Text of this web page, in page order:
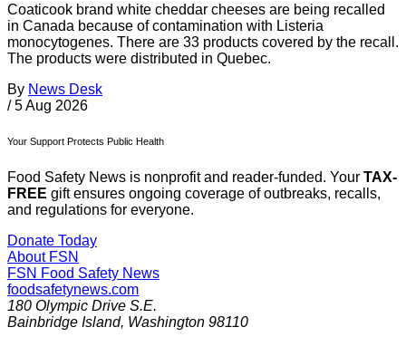
Coaticook brand white cheddar cheeses are being recalled
in Canada because of contamination with Listeria
monocytogenes. There are 33 products covered by the recall.
The products were distributed in Quebec.
By News Desk
/ 5 Aug 2026
Your Support Protects Public Health
Food Safety News is nonprofit and reader-funded. Your TAX-
FREE gift ensures ongoing coverage of outbreaks, recalls,
and regulations for everyone.
Donate Today
About FSN
FSN Food Safety News
foodsafetynews.com
180 Olympic Drive S.E.
Bainbridge Island, Washington 98110